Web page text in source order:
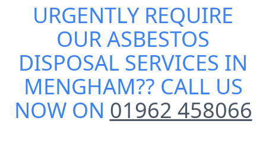
URGENTLY REQUIRE
OURASBESTOS
DISPOSAL SERVICES IN
MENGHAM?? CALL US
NOW ON 01962 458066